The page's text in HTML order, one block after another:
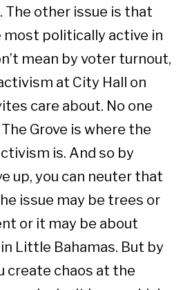
The other issue is that
most politically active in
mean by voter turnout,
at City Hall on
care about. No one
Grove is where the
is. And so by
up, you can neuter that
issue may be trees or
or it may be about
Little Bahamas. But by
create chaos at the